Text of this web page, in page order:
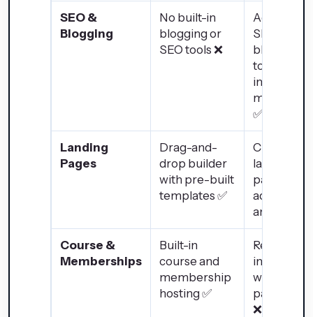
SEO &
Blogging
No built-in
blogging or
SEO tools ❌
Advanced
SEO and
blogging
tools for
inbound
marketing
✅
Landing
Pages
Drag-and-
drop builder
with pre-built
templates ✅
Custom
landing
pages with
advanced
analytics ✅
Course &
Memberships
Built-in
course and
membership
hosting ✅
Requires
with third-
party LMS
❌